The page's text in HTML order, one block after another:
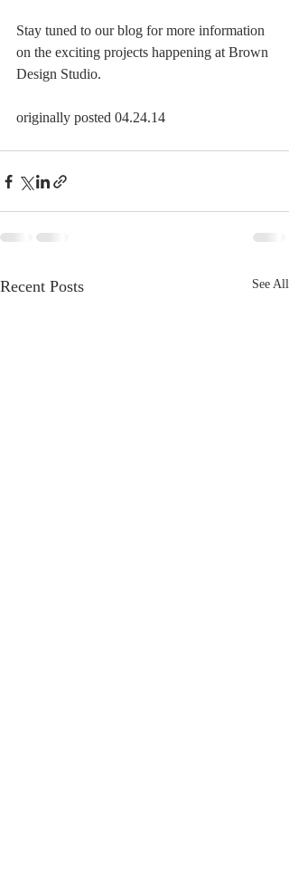
Stay tuned to our blog for more information
on the exciting projects happening at Brown
Design Studio.
originally posted 04.24.14
Recent Posts See All